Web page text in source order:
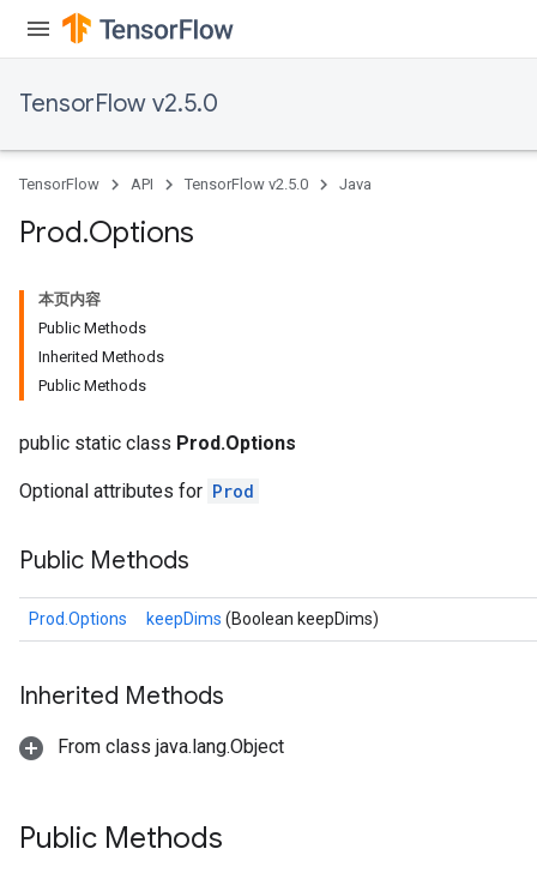
TensorFlow v2.5.0
TensorFlow API TensorFlow v2.5.0 Java
Prod.Options
本页内容
Public Methods
Inherited Methods
Public Methods
public static class Prod.Options
Optional attributes for Prod
Public Methods
Prod.Options keepDims (Boolean keepDims)
Inherited Methods
From class java.lang.Object
Public Methods